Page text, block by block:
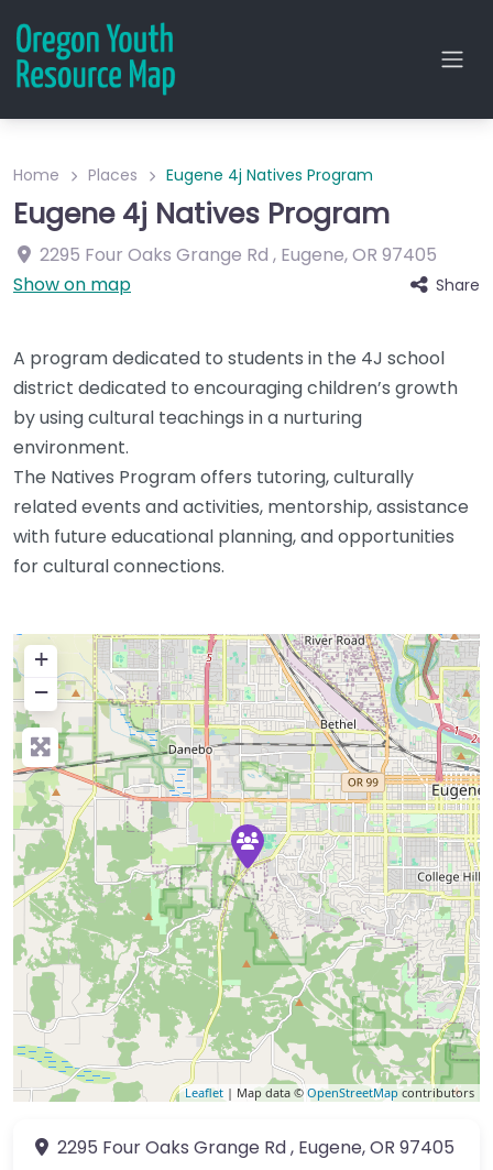
Home Places Eugene 4j Natives Program
Eugene 4j Natives Program
2295 Four Oaks Grange Rd , Eugene,OR 97405
Show on map
Share
A program dedicated to students in the 4J school
district dedicated to encouraging children’s growth
by using cultural teachings in a nurturing
environment.
The Natives Program offers tutoring, culturally
related events and activities, mentorship, assistance
with future educational planning, and opportunities
for cultural connections.
+
−
Leaflet | Map data © OpenStreetMap contributors
2295 Four Oaks Grange Rd, Eugene,OR 97405